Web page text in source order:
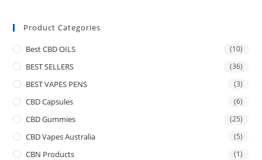
Product Categories
Best CBD OILS (10)
BEST SELLERS (36)
BEST VAPES PENS (3)
CBD Capsules (6)
CBD Gummies (25)
CBD Vapes Australia (5)
CBN Products (1)